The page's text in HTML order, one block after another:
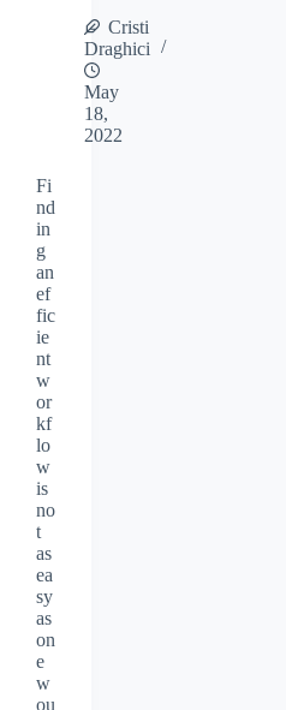
Cristi
Draghici
May
18,
2022
Fi
nd
in
g
an
ef
fic
ie
nt
w
or
kf
lo
w
is
no
t
as
ea
sy
as
on
e
w
ou